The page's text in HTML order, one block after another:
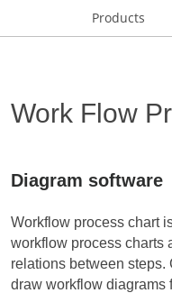
Products
Work Flow
Diagram software
Workflow process chart
workflow process charts
relations between
draw workflow diagrams